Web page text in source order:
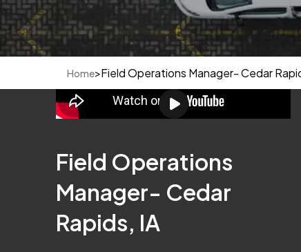
Home>Field Operations Manager- Cedar
Field Operations
Manager- Cedar
Rapids, IA